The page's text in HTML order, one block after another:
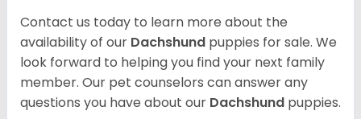
Contact us today to learn more about the
availability of our Dachshund puppies for sale. We
look forward to helping you find your next family
member. Our pet counselors can answer any
questions you have about our Dachshund puppies.